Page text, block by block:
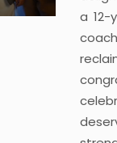
a 12-